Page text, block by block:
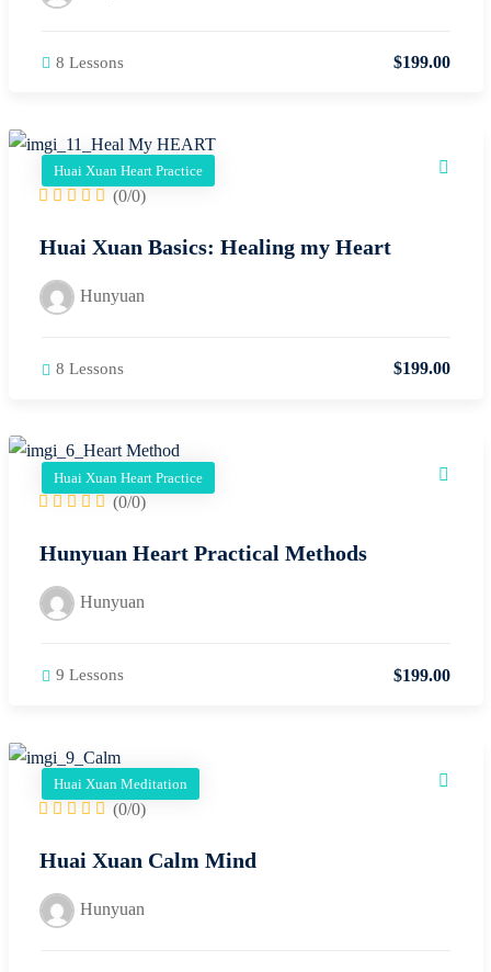
8 Lessons $199.00
Huai Xuan Heart Practice
(0/0)
Huai Xuan Basics: Healing my Heart
Hunyuan
8 Lessons $199.00
Huai Xuan Heart Practice
(0/0)
Hunyuan Heart Practical Methods
Hunyuan
9 Lessons $199.00
Huai Xuan Meditation
(0/0)
Huai Xuan Calm Mind
Hunyuan